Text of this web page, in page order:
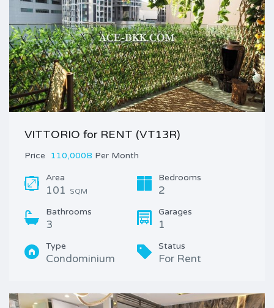
VITTORIO for RENT (VT13R)
Price 110,000B Per Month
Area
101 SQM
Bedrooms
2
Bathrooms
3
Garages
1
Type
Condominium
Status
For Rent